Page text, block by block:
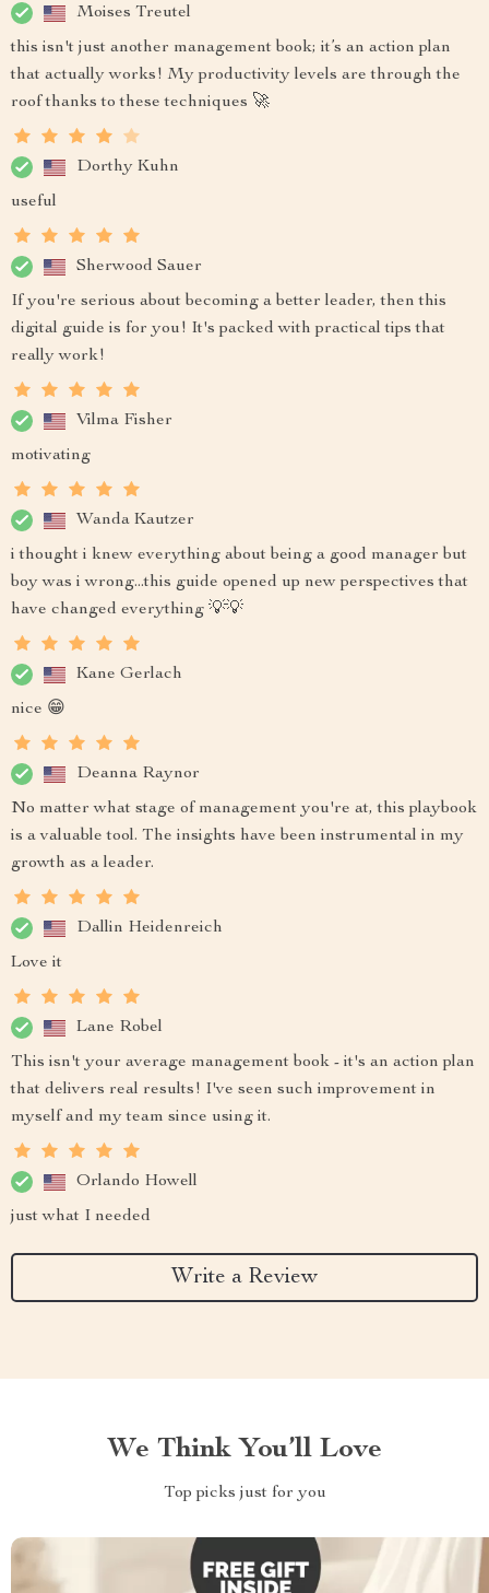
Moises Treutel
this isn't just another management book; it’s an action plan
that actually works! My productivity levels are through the
roof thanks to these techniques 🚀
Dorthy Kuhn
useful
Sherwood Sauer
If you're serious about becoming a better leader, then this
digital guide is for you! It's packed with practical tips that
really work!
Vilma Fisher
motivating
Wanda Kautzer
i thought i knew everything about being a good manager but
boy was i wrong...this guide opened up new perspectives that
have changed everything 💡💡
Kane Gerlach
nice 😁
Deanna Raynor
No matter what stage of management you're at, this playbook
is a valuable tool. The insights have been instrumental in my
growth as a leader.
Dallin Heidenreich
Love it
Lane Robel
This isn't your average management book - it's an action plan
that delivers real results! I've seen such improvement in
myself and my team since using it.
Orlando Howell
just what I needed
Write a Review
We Think You’ll Love
Top picks just for you